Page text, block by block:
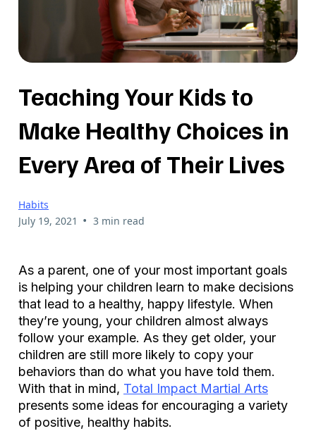
Teaching Your Kids to
Make Healthy Choices in
Every Area of Their Lives
Habits
July 19, 2021 • 3 min read
As a parent, one of your most important goals
is helping your children learn to make decisions
that lead to a healthy, happy lifestyle. When
they’re young, your children almost always
follow your example. As they get older, your
children are still more likely to copy your
behaviors than do what you have told them.
With that in mind, Total Impact Martial Arts
presents some ideas for encouraging a variety
of positive, healthy habits.